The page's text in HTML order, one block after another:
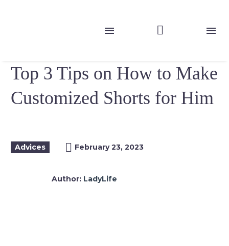
Top 3 Tips on How to Make
Customized Shorts for Him
Advices February 23, 2023
Author: LadyLife